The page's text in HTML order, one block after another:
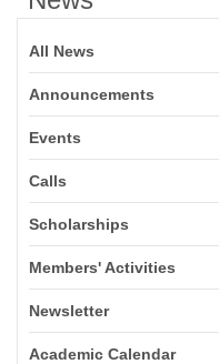
All News
Announcements
Events
Calls
Scholarships
Members' Activities
Newsletter
Academic Calendar